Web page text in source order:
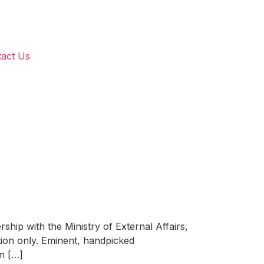
Us
with the Ministry of External Affairs,
only. Eminent, handpicked
[…]